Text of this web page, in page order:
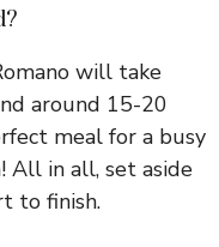
will take
around 15-20
meal for a busy
All in all, set aside
to finish.